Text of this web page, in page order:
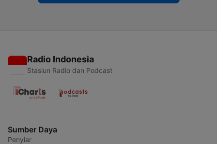
Radio Indonesia
Stasiun Radio dan Podcast
Sumber Daya
Penyiar